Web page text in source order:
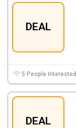
DEAL
5 People Interested
DEAL